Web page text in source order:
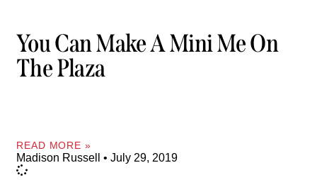
You Can Make A Mini Me On
The Plaza
READ MORE »
Madison Russell July 29, 2019